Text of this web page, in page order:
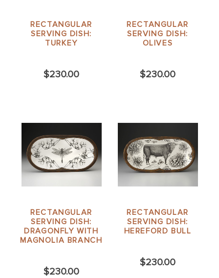
RECTANGULAR
SERVING DISH:
TURKEY
$230.00
RECTANGULAR
SERVING DISH:
OLIVES
$230.00
RECTANGULAR
SERVING DISH:
DRAGONFLY WITH
MAGNOLIA BRANCH
$230.00
RECTANGULAR
SERVING DISH:
HEREFORD BULL
$230.00